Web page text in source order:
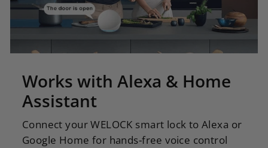
Works with Alexa & Home
Assistant
Connect your WELOCK smart lock to Alexa or
Google Home for hands-free voice control